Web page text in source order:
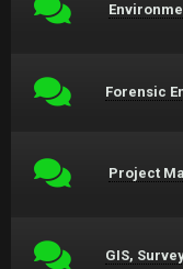
Forensic
Project
GIS,